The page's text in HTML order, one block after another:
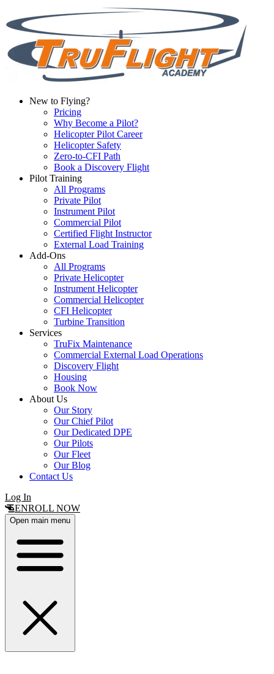
New to Flying?
Pricing
Why Become a Pilot?
Helicopter Pilot Career
Helicopter Safety
Zero-to-CFI Path
Book a Discovery Flight
Pilot Training
All Programs
Private Pilot
Instrument Pilot
Commercial Pilot
Certified Flight Instructor
External Load Training
Add-Ons
All Programs
Private Helicopter
Instrument Helicopter
Commercial Helicopter
CFI Helicopter
Turbine Transition
Services
TruFix Maintenance
Commercial External Load Operations
Discovery Flight
Housing
Book Now
About Us
Our Story
Our Chief Pilot
Our Dedicated DPE
Our Pilots
Our Fleet
Our Blog
Contact Us
Log In
ENROLL NOW
Open main menu